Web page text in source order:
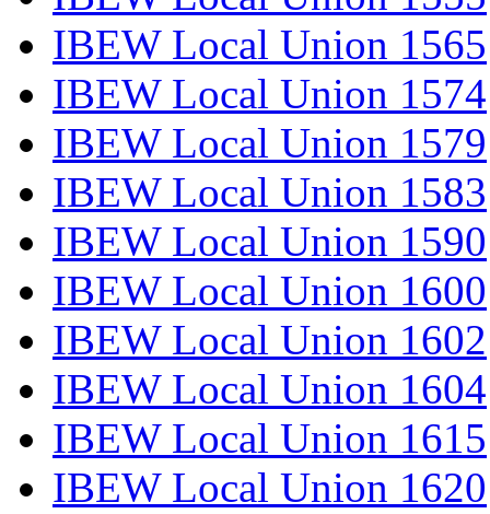
IBEW Local Union 1565
IBEW Local Union 1574
IBEW Local Union 1579
IBEW Local Union 1583
IBEW Local Union 1590
IBEW Local Union 1600
IBEW Local Union 1602
IBEW Local Union 1604
IBEW Local Union 1615
IBEW Local Union 1620